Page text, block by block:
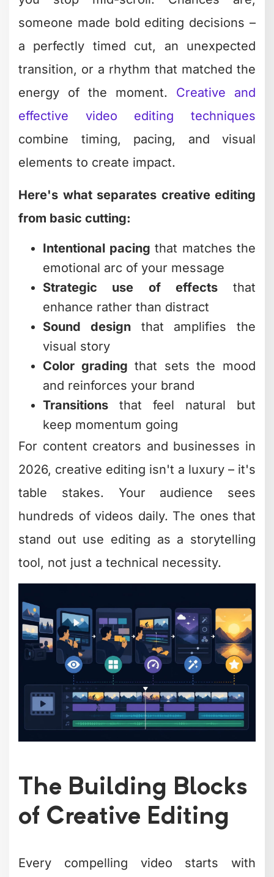
choosing music that matches your
message intensity and letting the
rhythm guide your cutting decisions.
Jump Cuts and Their
Strategic Use
Jump cuts get a bad reputation in
traditional filmmaking, but they're gold
for digital content. They speed up
attention locked on your message.
Modern audiences expect this style.
Those talking-head videos where
someone rambles for minutes without a
cut? They're getting skipped. Sharp
jump cuts signal that you respect
viewer time.
The Power of B-Roll
B-roll isn't filler – it's visual proof. When
you're explaining a concept, showing
examples, or building credibility, B-roll
gives viewers something concrete to
anchor to.
Strategic B-roll usage includes:
Product close-ups during feature
explanations
Process shots that show your work
in action
Reaction shots that add human
connection
context
The fundamental video editing
you choose should always